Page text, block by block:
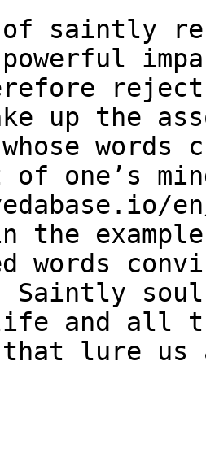
of saintly
up the
of one’s
the example
words
and all
that lure